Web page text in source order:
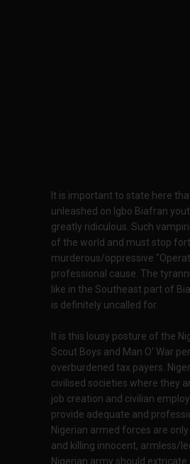
It is important to state here
unleashed on Igbo Biafran
greatly ridiculous. Such
of the world and must stop
murderous/oppressive
professional cause. The
like in the Southeast part of
is definitely uncalled for.
It is this lousy posture of the
Scout Boys and Man O' War
overburdened tax payers.
civilised societies where they
job creation and civilian
provide adequate and
Nigerian armed forces are
and killing innocent, armless/
Nigerian army should